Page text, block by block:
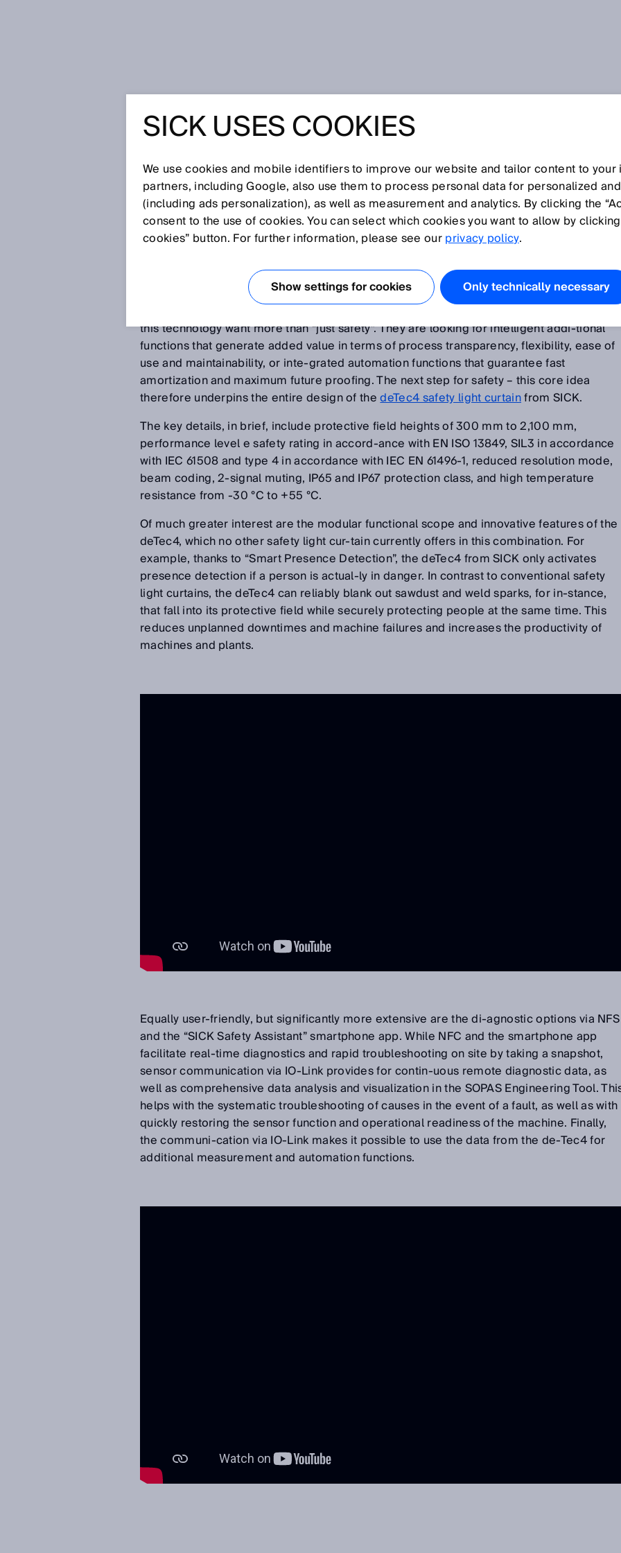
THE NEXT STEP FOR
SAFETY: THE DETEC4
SAFETY LIGHT CURTAIN
for the prevention of machine accidents are, in terms of principle of
this technology want more than “just safety”. They are looking for intelligent addi-tional
functions that generate added value in terms of process transparency, flexibility, ease of
use and maintainability, or inte-grated automation functions that guarantee fast
amortization and maximum future proofing. The next step for safety – this core idea
therefore underpins the entire design of thedeTec4 safety light curtainfrom SICK.
The key details, in brief, include protective field heights of 300 mm to 2,100 mm,
performance level e safety rating in accord-ance with EN ISO 13849, SIL3 in accordance
with IEC 61508 and type 4 in accordance with IEC EN 61496-1, reduced resolution mode,
beam coding, 2-signal muting, IP65 and IP67 protection class, and high temperature
resistance from -30 °C to +55 °C.
Of much greater interest are the modular functional scope and innovative features of the
deTec4, which no other safety light cur-tain currently offers in this combination. For
example, thanks to “Smart Presence Detection”, the deTec4 from SICK only activates
presence detection if a person is actual-ly in danger. In contrast to conventional safety
light curtains, the deTec4 can reliably blank out sawdust and weld sparks, for in-stance,
that fall into its protective field while securely protecting people at the same time. This
reduces unplanned downtimes and machine failures and increases the productivity of
machines and plants.
Equally user-friendly, but significantly more extensive are the di-agnostic options via NFS
and the “SICK Safety Assistant” smartphone app. While NFC and the smartphone app
facilitate real-time diagnostics and rapid troubleshooting on site by taking a snapshot,
sensor communication via IO-Link provides for contin-uous remote diagnostic data, as
well as comprehensive data analysis and visualization in the SOPAS Engineering Tool.
helps with the systematic troubleshooting of causes in the event of a fault, as well as with
quickly restoring the sensor function and operational readiness of the machine. Finally,
the communi-cation via IO-Link makes it possible to use the data from the de-Tec4 for
additional measurement and automation functions.
SICK USES COOKIES
We use cookies and mobile identifiers to improve our website and tailor content to
partners, including Google, also use them to process personal data for personalized
(including ads personalization), as well as measurement and analytics. By clicking the
consent to the use of cookies. You can select which cookies you want to allow by
cookies” button. For further information, please see ourprivacy policy.
Show settings for cookies Only technically necessary